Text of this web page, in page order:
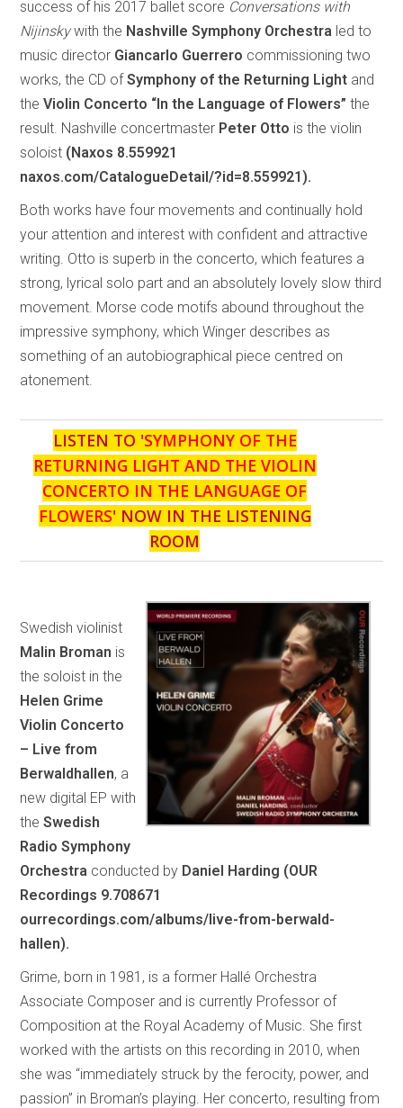
success of his 2017 ballet score Conversations with
Nijinskywith the Nashville Symphony Orchestra led to
music director Giancarlo Guerrero commissioning two
works, the CD ofSymphony of the Returning Light and
theViolin Concerto “In the Language of Flowers” the
result. Nashville concertmaster Peter Otto is the violin
soloist (Naxos 8.559921
naxos.com/CatalogueDetail/?id=8.559921).
Both works have four movements and continually hold
your attention and interest with confident and attractive
writing. Otto is superb in the concerto, which features a
strong, lyrical solo part and an absolutely lovely slow third
movement. Morse code motifs abound throughout the
impressive symphony, which Winger describes as
something of an autobiographical piece centred on
atonement.
LISTEN TO 'SYMPHONY OF THE
RETURNING LIGHT AND THE VIOLIN
CONCERTO IN THE LANGUAGE OF
FLOWERS' NOW IN THE LISTENING
ROOM
Swedish violinist
Malin Broman is
the soloist in the
Helen Grime
Violin Concerto
– Live from
Berwaldhallen, a
new digital EP with
theSwedish
Radio Symphony
Orchestra conducted by Daniel Harding (OUR
Recordings 9.708671
ourrecordings.com/albums/live-from-berwald-
hallen).
Grime, born in 1981, is a former Hallé Orchestra
Associate Composer and is currently Professor of
Composition at the Royal Academy of Music. She first
worked with the artists on this recording in 2010, when
she was “immediately struck by the ferocity, power, and
passion” in Broman’s playing. Her concerto, resulting from